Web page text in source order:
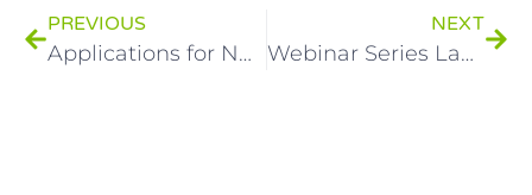
PREVIOUS
Applications for NAPCAN’s Youth Advisory Council now open!
NEXT
Webinar Series Launched for National Child Protection Week